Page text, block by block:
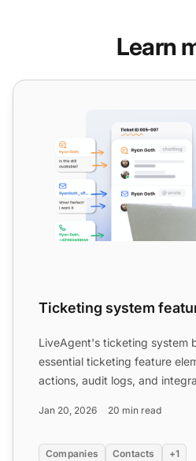
Learn
Ticketing system features
Ticketing system
LiveAgent's ticketing system
essential ticketing feature
actions, audit logs, and
Jan 20, 2026 20 min read
Companies Contacts +1